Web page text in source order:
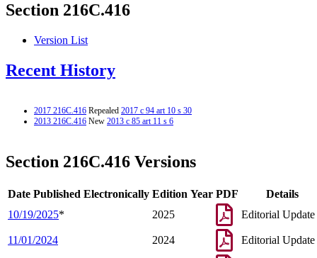
Section 216C.416
Version List
Recent History
2017 216C.416 Repealed 2017 c 94 art 10 s 30
2013 216C.416 New 2013 c 85 art 11 s 6
Section 216C.416 Versions
Date Published Electronically Edition Year PDF
Details
10/19/2025* 2025 Editorial Update
11/01/2024 2024 Editorial Update